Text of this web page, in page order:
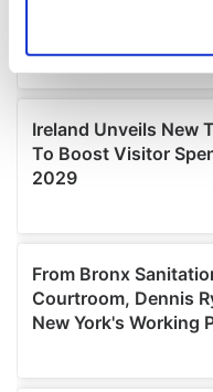
Find out more about
and set your
We use cookies to
provide social media
our social media,
may combine it with
provided to them or